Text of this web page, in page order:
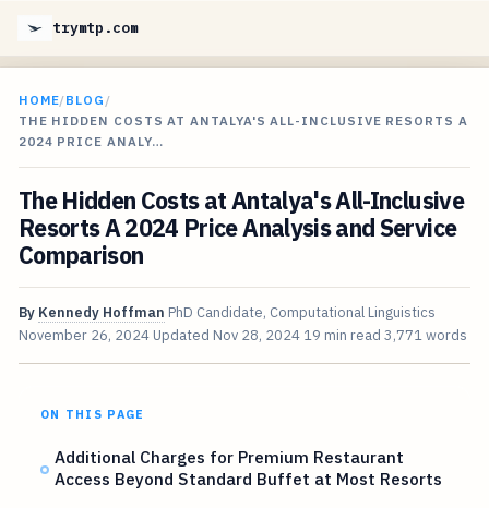
trymtp.com
HOME/BLOG /
THE HIDDEN COSTS AT ANTALYA'S ALL-INCLUSIVE RESORTS A
2024 PRICE ANALY…
The Hidden Costs at Antalya's All-Inclusive
Resorts A 2024 Price Analysis and Service
Comparison
By Kennedy Hoffman PhD Candidate, Computational Linguistics
November 26, 2024 Updated Nov 28, 2024 19 min read 3,771 words
ON THIS PAGE
Additional Charges for Premium Restaurant
Access Beyond Standard Buffet at Most Resorts